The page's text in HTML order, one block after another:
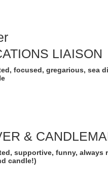
LIAISON
focused, gregarious, sea
&
supportive, funny, always
candle!)